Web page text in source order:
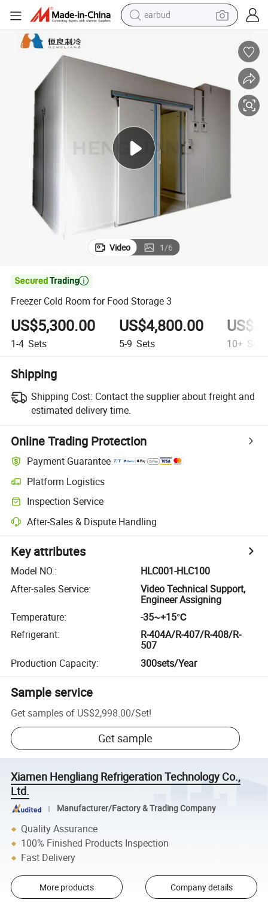
earbud
bluetooth earphone
living room sofa
pullover hoody
motorcycle
basketball shoe
Video 1/6

Freezer Cold Room for Food Storage 3
US$5,300.00
1-4 Sets
US$4,800.00
5-9 Sets 10+ Sets
Shipping
Shipping Cost: Contact the supplier about freight and
estimated delivery time.
Online Trading Protection
Payment Guarantee
Platform Logistics
Inspection Service
After-Sales & Dispute Handling
Key attributes
Model NO.:
HLC001-HLC100
After-sales Service:
Video Technical Support,
Engineer Assigning
Temperature:
-35~+15℃
Refrigerant:
R-404A/R-407/R-408/R-
507
Production Capacity: 300sets/Year
Sample service
Get samples of US$2,998.00/Set!
Get sample
Xiamen Hengliang Refrigeration Technology Co.,
Ltd.
Manufacturer/Factory & Trading Company
Quality Assurance
100% Finished Products Inspection
Fast Delivery
More products Company details